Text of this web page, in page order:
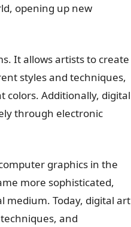
opening up new
It allows artists to create
styles and techniques,
colors. Additionally, digital
through electronic
graphics in the
more sophisticated,
medium. Today, digital art
and